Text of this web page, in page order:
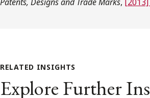
RELATED INSIGHTS
Explore Further